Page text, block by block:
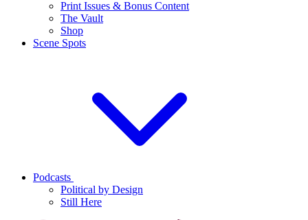
Print Issues & Bonus Content
The Vault
Shop
Scene Spots
Podcasts
Political by Design
Still Here